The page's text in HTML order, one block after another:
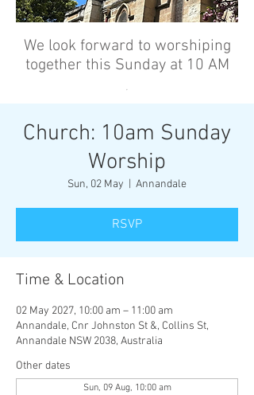
We look forward to worshiping
together this Sunday at 10 AM
’
Church: 10am Sunday
Worship
Sun, 02 May Annandale
RSVP
Time & Location
02 May 2027, 10:00 am – 11:00 am
Annandale, Cnr Johnston St &, Collins St,
Annandale NSW 2038, Australia
Other dates
Sun, 09 Aug, 10:00 am